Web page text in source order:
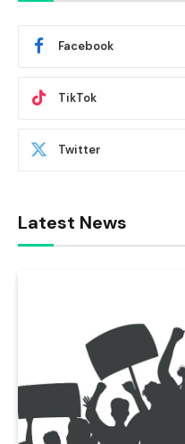
Facebook
TikTok
Twitter
Latest News